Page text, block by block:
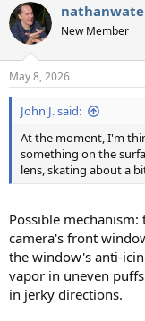
c
t
i
s
:
New Member
May 8, 2026
John J. said:
At the moment, I'm
something on the
lens, skating about a
Possible
camera's front
the window's anti-
vapor in uneven
in jerky directions.